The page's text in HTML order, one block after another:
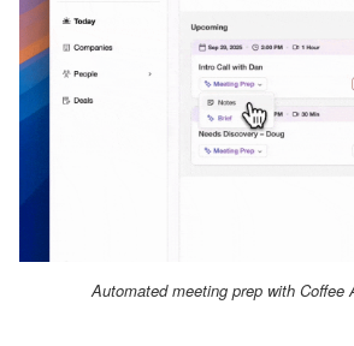
Automated meeting prep with Coffee